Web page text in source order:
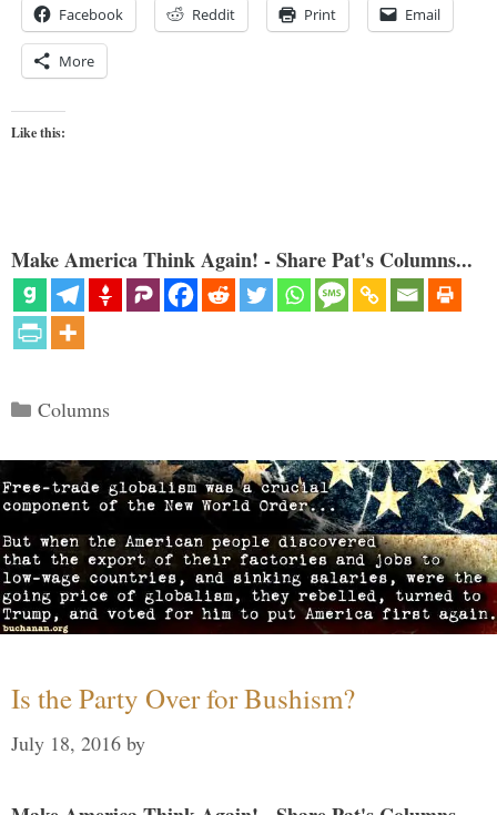
Facebook Reddit Print Email
More
Like this:
Make America Think Again! - Share Pat's Columns...
Categories
Columns
Is the Party Over for Bushism?
July 18, 2016 by